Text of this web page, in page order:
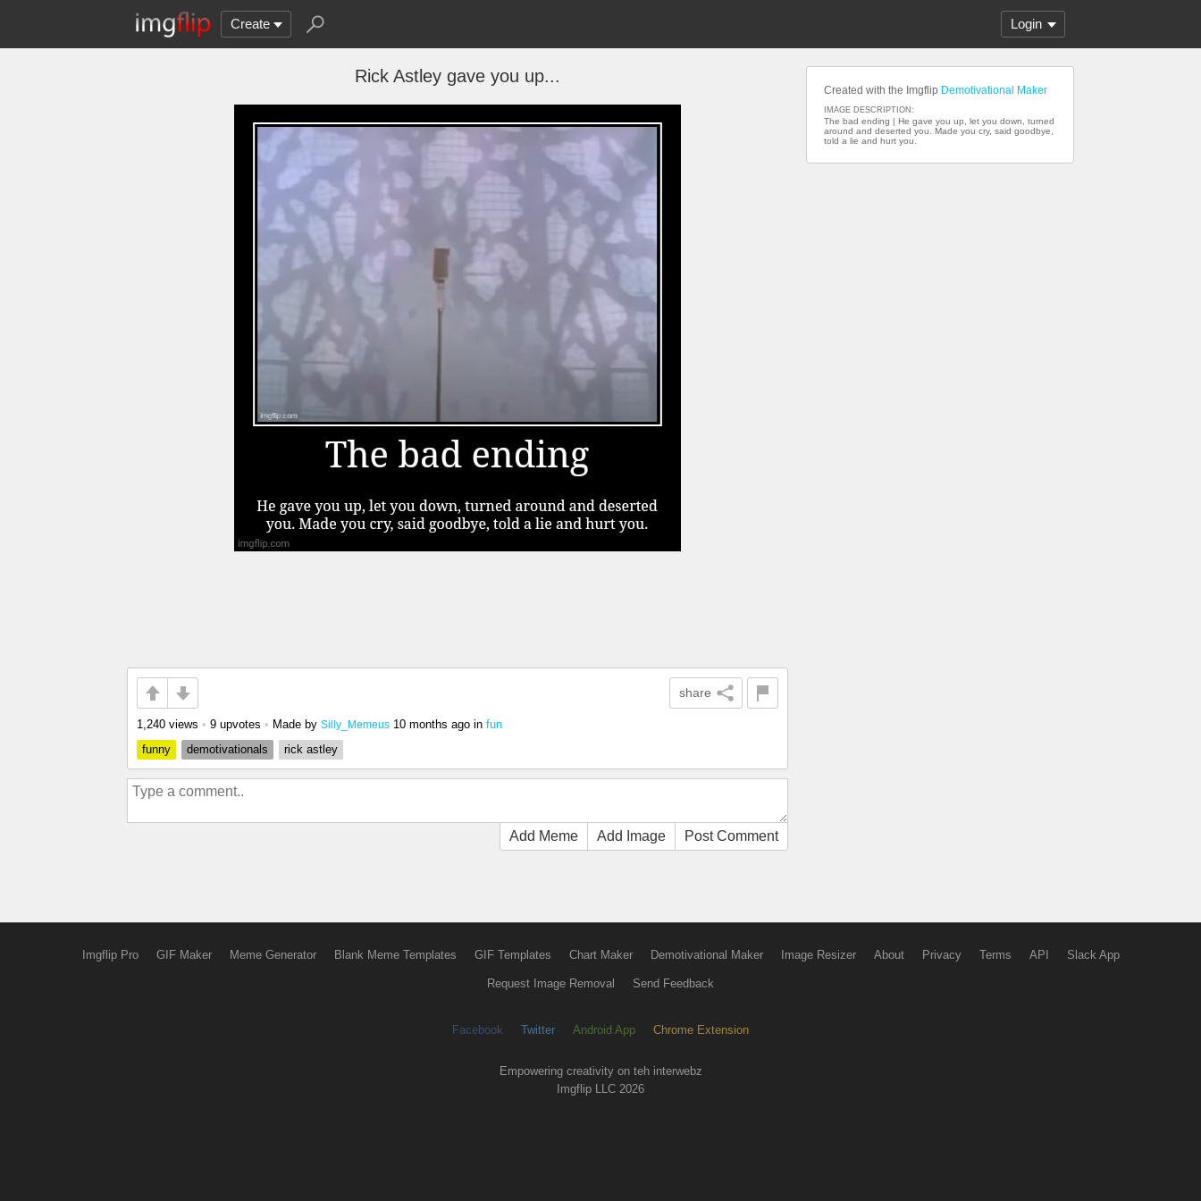
Create Login
Rick Astley gave you up...
share
1,240 views • 9 upvotes • Made by Silly_Memeus 10 months ago in fun
funny
demotivationals rick astley
Add Meme Add Image Post Comment
Created with the Imgflip Demotivational Maker
IMAGE DESCRIPTION:
The bad ending | He gave you up, let you down, turned
around and deserted you. Made you cry, said goodbye,
told a lie and hurt you.
Imgflip Pro GIF Maker Meme Generator Blank Meme Templates GIF Templates Chart Maker Demotivational Maker Image Resizer About Privacy Terms API Slack App
Request Image Removal Send Feedback
Facebook Twitter Android App Chrome Extension
Empowering creativity on teh interwebz
Imgflip LLC 2026